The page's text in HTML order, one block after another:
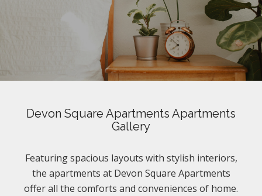
Devon Square Apartments Apartments
Gallery
Featuring spacious layouts with stylish interiors,
the apartments at Devon Square Apartments
offer all the comforts and conveniences of home.